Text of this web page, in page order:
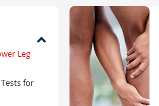
Leg
for